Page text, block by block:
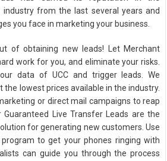
industry from the last several years and
you face in marketing your business.
of obtaining new leads! Let Merchant
work for you, and eliminate your risks.
data of UCC and trigger leads. We
the lowest prices available in the industry.
or direct mail campaigns to reap
Live Transfer Leads are the
for generating new customers. Use
to get your phones ringing with
can guide you through the process